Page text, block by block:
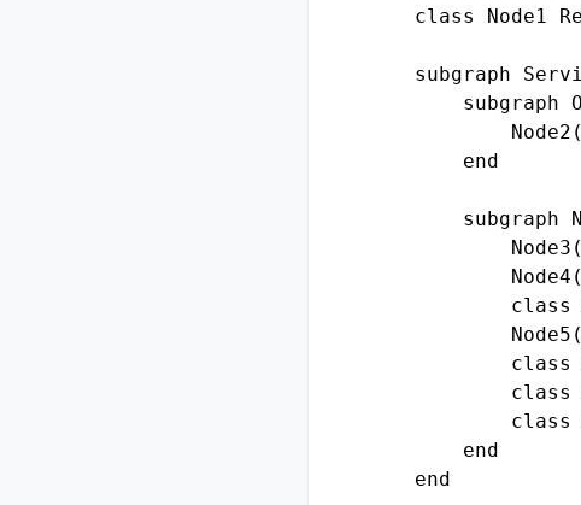
class Node1
subgraph
subgraph
        end
subgraph
class
class
class
class
        end
    end